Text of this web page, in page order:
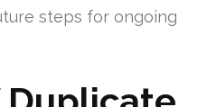
steps for ongoing